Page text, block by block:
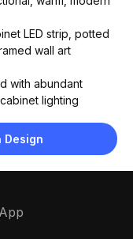
LED strip, potted
wall art
with abundant
lighting
wood flooring,
stainless steel
cabinets,
Design